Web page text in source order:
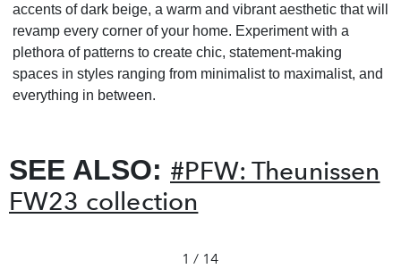
accents of dark beige, a warm and vibrant aesthetic that will
revamp every corner of your home. Experiment with a
plethora of patterns to create chic, statement-making
spaces in styles ranging from minimalist to maximalist, and
everything in between.
SEE ALSO: #PFW: Theunissen
FW23 collection
1 / 14